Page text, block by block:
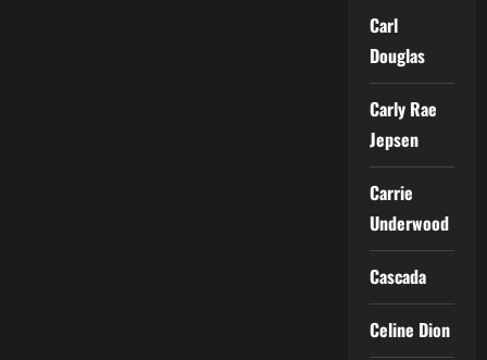
Carl
Douglas
Carly Rae
Jepsen
Carrie
Underwood
Cascada
Celine Dion